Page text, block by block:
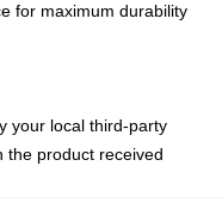
for maximum durability
your local third-party
the product received